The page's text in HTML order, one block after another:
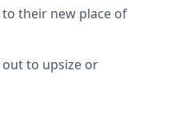
their new place of
to upsize or